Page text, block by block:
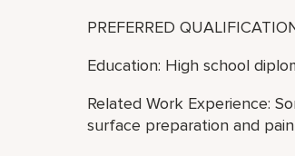
PREFERRED
Education: High school
Related Work Experience:
surface preparation and